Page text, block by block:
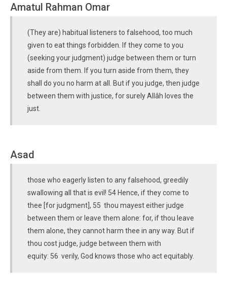
Amatul Rahman Omar
(They are) habitual listeners to falsehood, too much
given to eat things forbidden. If they come to you
(seeking your judgment) judge between them or turn
aside from them. If you turn aside from them, they
shall do you no harm at all. But if you judge, then judge
between them with justice, for surely Allâh loves the
just.
Asad
those who eagerly listen to any falsehood, greedily
swallowing all that is evil! 54 Hence, if they come to
thee [for judgment], 55 thou mayest either judge
between them or leave them alone: for, if thou leave
them alone, they cannot harm thee in any way. But if
thou cost judge, judge between them with
equity: 56 verily, God knows those who act equitably.